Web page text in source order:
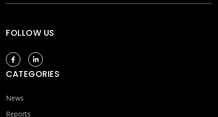
FOLLOW US
CATEGORIES
News
Reports